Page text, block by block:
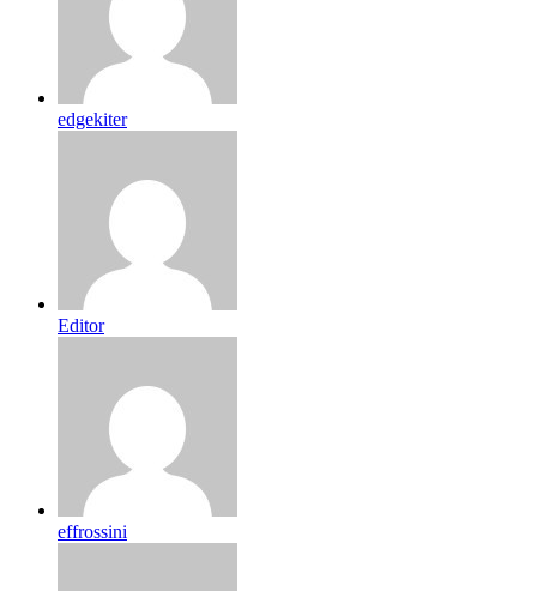
edgekiter
Editor
effrossini